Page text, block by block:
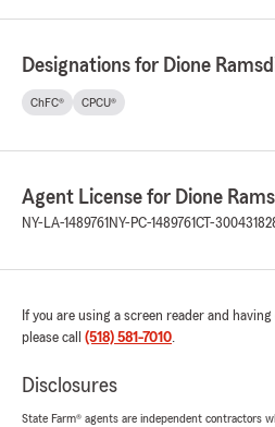
Designations for Dione
ChFC® CPCU®
Agent License for Dione
NY-LA-1489761 NY-PC-1489761CT-
If you are using a screen reader and
please call (518) 581-7010.
Disclosures
State Farm® agents are independent contractors